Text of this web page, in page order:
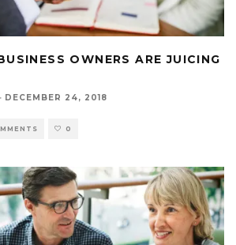
OWNERS ARE JUICING
· DECEMBER 24, 2018
0